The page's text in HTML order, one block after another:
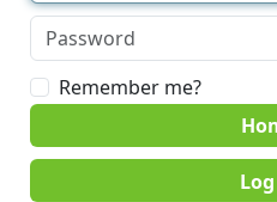
Remember me?